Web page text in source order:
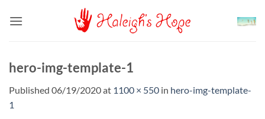
hero-img-template-1
Published 06/19/2020at 1100 × 550 in hero-img-template-
1